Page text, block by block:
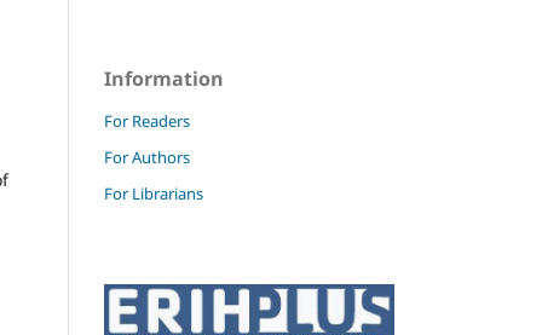
Information
For Readers
For Authors
For Librarians